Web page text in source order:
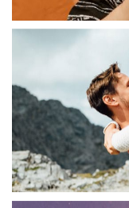
ABSTRACT
Branded